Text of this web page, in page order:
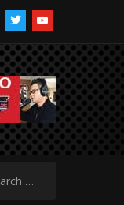
twitteryoutube